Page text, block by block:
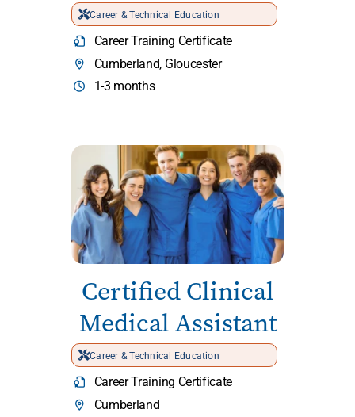
Career & Technical Education
Career Training Certificate
Cumberland, Gloucester
1-3 months
Certified Clinical
Medical Assistant
Career & Technical Education
Career Training Certificate
Cumberland